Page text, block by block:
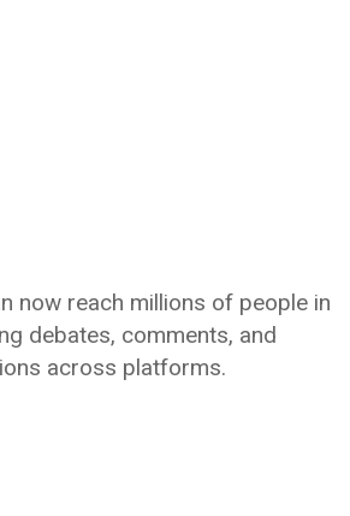
now reach millions of people in
debates, comments, and
across platforms.